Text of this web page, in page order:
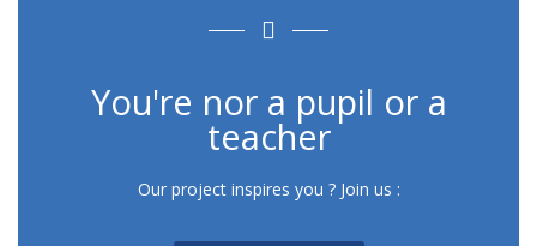
You're nor a pupil or a
teacher
Our project inspires you ? Join us :